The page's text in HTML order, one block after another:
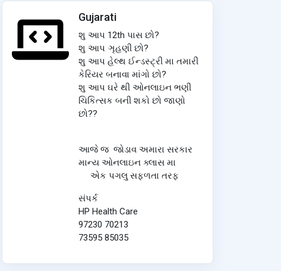
Gujarati
શુ આપ 12th પાસ છો?
શુ આપ ઞૃહણી છો?
શુ આપ હેલ્થ ઈન્ડસ્ટ્રી મા તમારી
કેરિયર બનાવા માંગો છો?
શુ આપ ઘરે થી ઓનલાઇન ભણી
ચિકિત્સક બની શકો છો જાણો
છો??
આજે જ જોડાવ અમારા સરકાર
માન્ય ઓનલાઇન ક્લાસ મા
એક પગલુ સફળતા તરફ
સંપર્ક
HP Health Care
97230 70213
73595 85035